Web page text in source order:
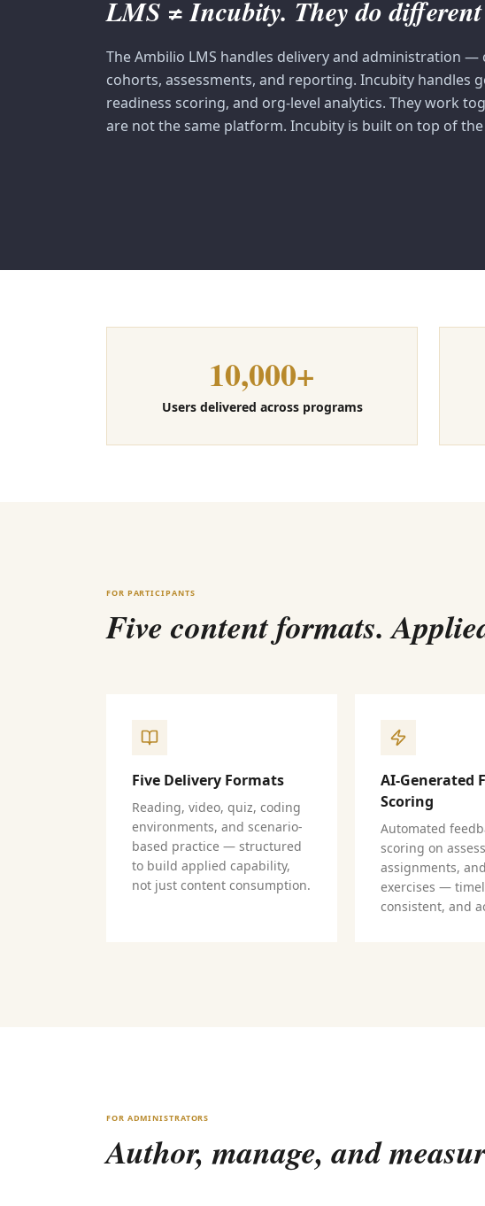
LMS ≠ Incubity. They do
The Ambilio LMS handles delivery and administration —
cohorts, assessments, and reporting. Incubity handles
readiness scoring, and org-level analytics. They work
are not the same platform. Incubity is built on top of the
10,000+
Users delivered across programs
FOR PARTICIPANTS
Five content formats.
Five Delivery Formats
Reading, video, quiz, coding
environments, and scenario-
based practice — structured
to build applied capability,
not just content consumption.
AI-Generated
Scoring
Automated
scoring on
assignments,
exercises —
consistent, and
FOR ADMINISTRATORS
Author, manage, and